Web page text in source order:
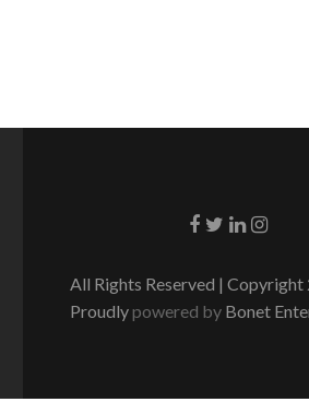
Go to Facebook
Go to Twitter
Go toGo to
All Rights Reserved |
Proudlypowered by Bonet